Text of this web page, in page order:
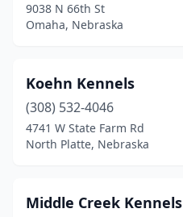
9038 N 66th St
Omaha, Nebraska
Koehn Kennels
(308) 532-4046
4741 W State Farm Rd
North Platte, Nebraska
Middle Creek Kennels